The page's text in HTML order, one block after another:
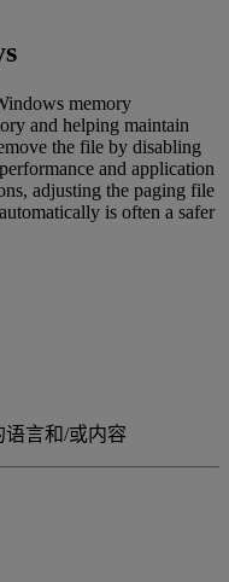
memory
and helping maintain
the file by disabling
and application
adjusting the paging file
is often a safer
语言和/或内容